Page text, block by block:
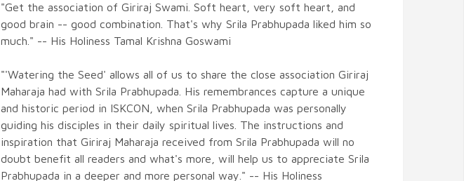
"Get the association of Giriraj Swami. Soft heart, very soft heart, and
good brain -- good combination. That's why Srila Prabhupada liked him so
much." -- His Holiness Tamal Krishna Goswami
"'Watering the Seed' allows all of us to share the close association Giriraj
Maharaja had with Srila Prabhupada. His remembrances capture a unique
and historic period in ISKCON, when Srila Prabhupada was personally
guiding his disciples in their daily spiritual lives. The instructions and
inspiration that Giriraj Maharaja received from Srila Prabhupada will no
doubt benefit all readers and what's more, will help us to appreciate Srila
Prabhupada in a deeper and more personal way." -- His Holiness